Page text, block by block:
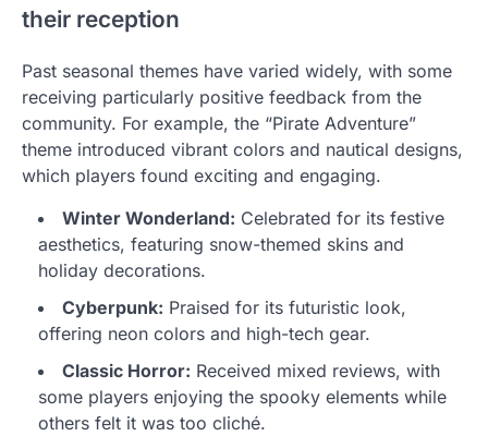
their reception
Past seasonal themes have varied widely, with some
receiving particularly positive feedback from the
community. For example, the “Pirate Adventure”
theme introduced vibrant colors and nautical designs,
which players found exciting and engaging.
Winter Wonderland: Celebrated for its festive
aesthetics, featuring snow-themed skins and
holiday decorations.
Cyberpunk: Praised for its futuristic look,
offering neon colors and high-tech gear.
Classic Horror: Received mixed reviews, with
some players enjoying the spooky elements while
others felt it was too cliché.